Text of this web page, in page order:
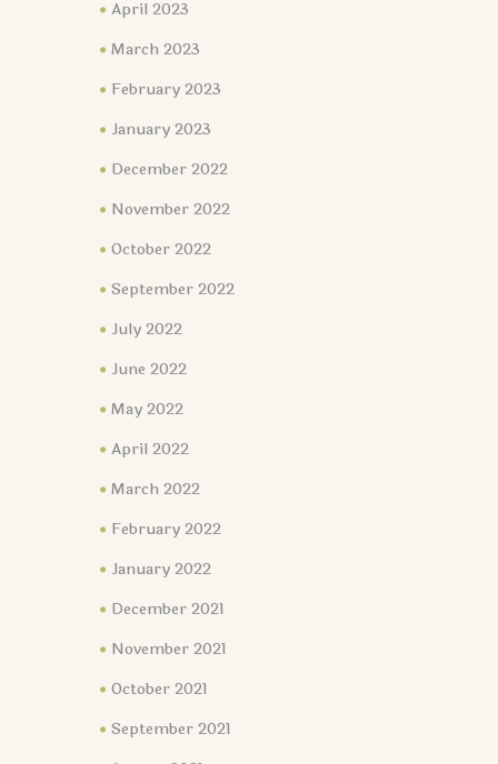
April 2023
March 2023
February 2023
January 2023
December 2022
November 2022
October 2022
September 2022
July 2022
June 2022
May 2022
April 2022
March 2022
February 2022
January 2022
December 2021
November 2021
October 2021
September 2021